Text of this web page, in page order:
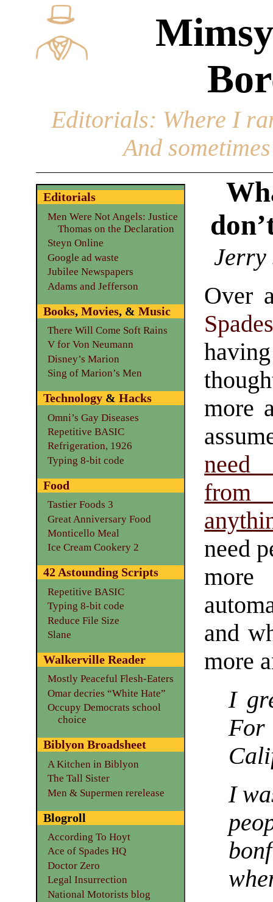
Editorials: Where I
And
Jerry
Over
more
need
from
need
and
more
I
I
Editorials
Men Were Not Angels: Justice
Thomas on the Declaration
Steyn Online
Google ad waste
Jubilee Newspapers
Adams and Jefferson
Books, Movies, & Music
There Will Come Soft Rains
V for Von Neumann
Disney’s Marion
Sing of Marion’s Men
Technology& Hacks
Omni’s Gay Diseases
Repetitive BASIC
Refrigeration, 1926
Typing 8-bit code
Food
Tastier Foods 3
Great Anniversary Food
Monticello Meal
Ice Cream Cookery 2
42 Astounding Scripts
Repetitive BASIC
Typing 8-bit code
Reduce File Size
Slane
Walkerville Reader
Mostly Peaceful Flesh-Eaters
Omar decries “White Hate”
Occupy Democrats school
choice
Biblyon Broadsheet
A Kitchen in Biblyon
The Tall Sister
Men & Supermen rerelease
Blogroll
According To Hoyt
Ace of Spades HQ
Doctor Zero
Legal Insurrection
National Motorists blog